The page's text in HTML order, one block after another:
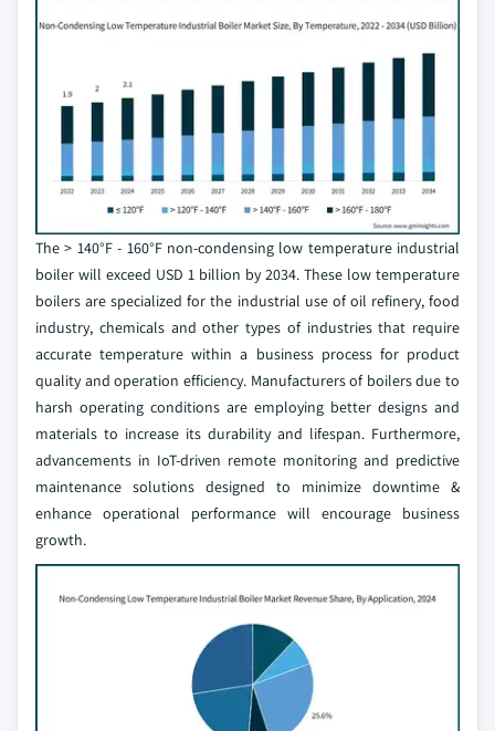
The > 140°F - 160°F non-condensing low temperature industrial
boiler will exceed USD 1 billion by 2034. These low temperature
boilers are specialized for the industrial use of oil refinery, food
industry, chemicals and other types of industries that require
accurate temperature within a business process for product
quality and operation efficiency. Manufacturers of boilers due to
harsh operating conditions are employing better designs and
materials to increase its durability and lifespan. Furthermore,
advancements in IoT-driven remote monitoring and predictive
maintenance solutions designed to minimize downtime &
enhance operational performance will encourage business
growth.